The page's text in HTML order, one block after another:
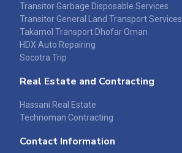
Transitor Garbage Disposable Services
Transitor General Land Transport Services
Takamol Transport Dhofar Oman
HDX Auto Repairing
Socotra Trip
Real Estate and Contracting
Hassani Real Estate
Technoman Contracting
Contact Information